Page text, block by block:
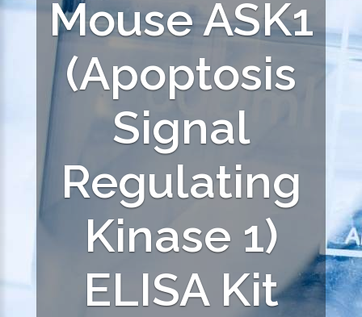
Mouse ASK1
(Apoptosis
Signal
Regulating
Kinase 1)
ELISA Kit